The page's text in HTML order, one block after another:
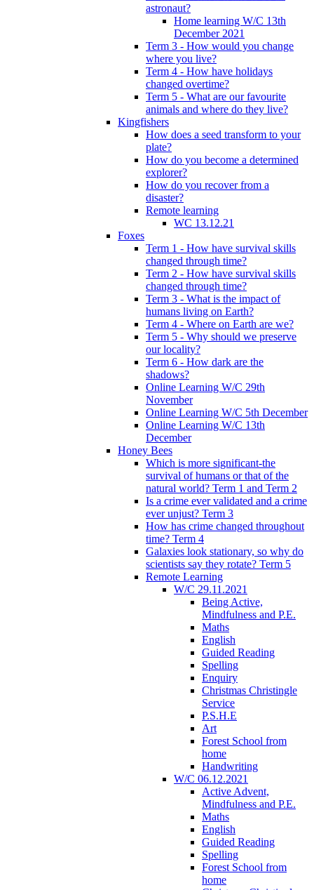
astronaut?
Home learning W/C 13th
December 2021
Term 3 - How would you change
where you live?
Term 4 - How have holidays
changed overtime?
Term 5 - What are our favourite
animals and where do they live?
Kingfishers
How does a seed transform to your
plate?
How do you become a determined
explorer?
How do you recover from a
disaster?
Remote learning
WC 13.12.21
Foxes
Term 1 - How have survival skills
changed through time?
Term 2 - How have survival skills
changed through time?
Term 3 - What is the impact of
humans living on Earth?
Term 4 - Where on Earth are we?
Term 5 - Why should we preserve
our locality?
Term 6 - How dark are the
shadows?
Online Learning W/C 29th
November
Online Learning W/C 5th December
Online Learning W/C 13th
December
Honey Bees
Which is more significant-the
survival of humans or that of the
natural world? Term 1 and Term 2
Is a crime ever validated and a crime
ever unjust? Term 3
How has crime changed throughout
time? Term 4
Galaxies look stationary, so why do
scientists say they rotate? Term 5
Remote Learning
W/C 29.11.2021
Being Active,
Mindfulness and P.E.
Maths
English
Guided Reading
Spelling
Enquiry
Christmas Christingle
Service
P.S.H.E
Art
Forest School from
home
Handwriting
W/C 06.12.2021
Active Advent,
Mindfulness and P.E.
Maths
English
Guided Reading
Spelling
Forest School from
home